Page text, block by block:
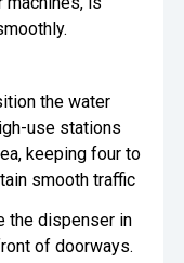
the water
use stations
keeping four to
smooth traffic
the dispenser in
of doorways.